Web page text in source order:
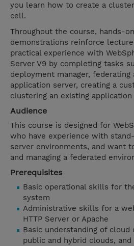
you learn how to create a
cell.
Throughout the course, hands-
demonstrations reinforce lecture
practical experience with
Server V9 by completing tasks
deployment manager, federating
application server, creating a
clustering an existing application
Audience
This course is designed for
who have experience with
server environments, and want
and managing a federated
Prerequisites
Basic operational skills for
system
Administrative skills for a
HTTP Server or Apache
Basic understanding of cloud
public and hybrid clouds,